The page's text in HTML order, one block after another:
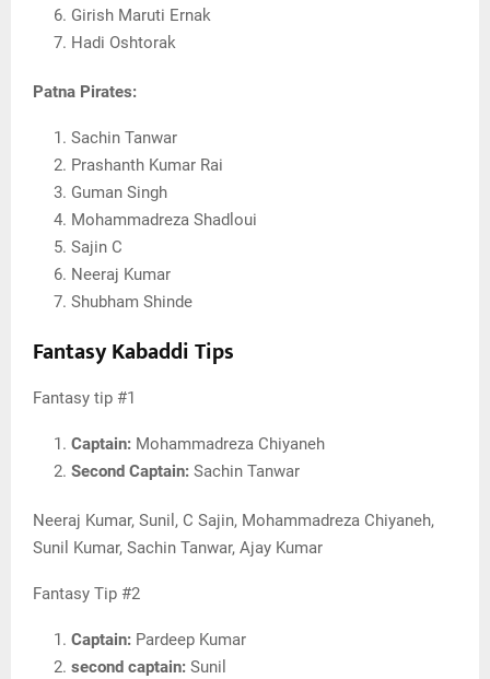
Girish Maruti Ernak
Hadi Oshtorak
Patna Pirates:
Sachin Tanwar
Prashanth Kumar Rai
Guman Singh
Mohammadreza Shadloui
Sajin C
Neeraj Kumar
Shubham Shinde
Fantasy Kabaddi Tips
Fantasy tip #1
Captain: Mohammadreza Chiyaneh
Second Captain: Sachin Tanwar
Neeraj Kumar, Sunil, C Sajin, Mohammadreza Chiyaneh,
Sunil Kumar, Sachin Tanwar, Ajay Kumar
Fantasy Tip #2
Captain: Pardeep Kumar
second captain: Sunil